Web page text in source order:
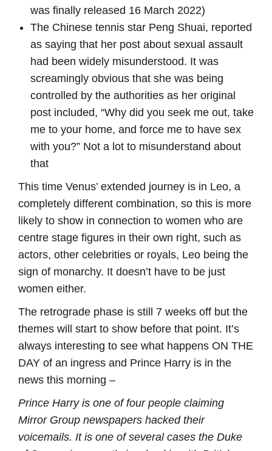
was finally released 16 March 2022)
The Chinese tennis star Peng Shuai, reported
as saying that her post about sexual assault
had been widely misunderstood. It was
screamingly obvious that she was being
controlled by the authorities as her original
post included, “Why did you seek me out, take
me to your home, and force me to have sex
with you?” Not a lot to misunderstand about
that
This time Venus’ extended journey is in Leo, a
completely different combination, so this is more
likely to show in connection to women who are
centre stage figures in their own right, such as
actors, other celebrities or royals, Leo being the
sign of monarchy. It doesn’t have to be just
women either.
The retrograde phase is still 7 weeks off but the
themes will start to show before that point. It’s
always interesting to see what happens ON THE
DAY of an ingress and Prince Harry is in the
news this morning –
Prince Harry is one of four people claiming
Mirror Group newspapers hacked their
voicemails. It is one of several cases the Duke